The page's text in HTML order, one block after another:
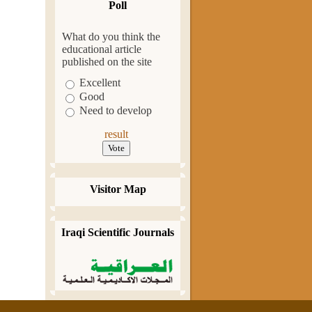
Poll
What do you think the
educational article
published on the site
Excellent
Good
Need to develop
result
Visitor Map
Iraqi Scientific Journals